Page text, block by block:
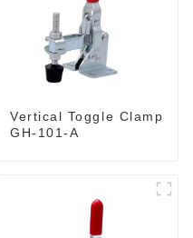
Vertical Toggle Clamp
GH-101-A